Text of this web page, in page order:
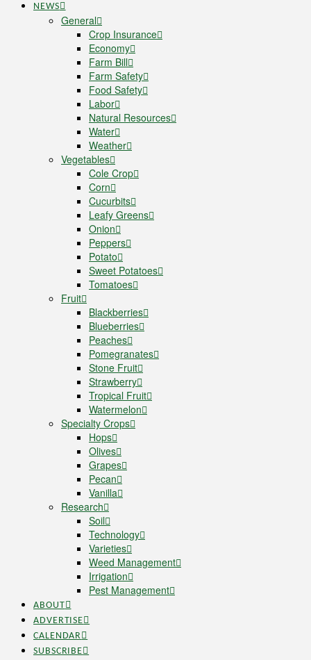
NEWS
General
Crop Insurance
Economy
Farm Bill
Farm Safety
Food Safety
Labor
Natural Resources
Water
Weather
Vegetables
Cole Crop
Corn
Cucurbits
Leafy Greens
Onion
Peppers
Potato
Sweet Potatoes
Tomatoes
Fruit
Blackberries
Blueberries
Peaches
Pomegranates
Stone Fruit
Strawberry
Tropical Fruit
Watermelon
Specialty Crops
Hops
Olives
Grapes
Pecan
Vanilla
Research
Soil
Technology
Varieties
Weed Management
Irrigation
Pest Management
ABOUT
ADVERTISE
CALENDAR
SUBSCRIBE